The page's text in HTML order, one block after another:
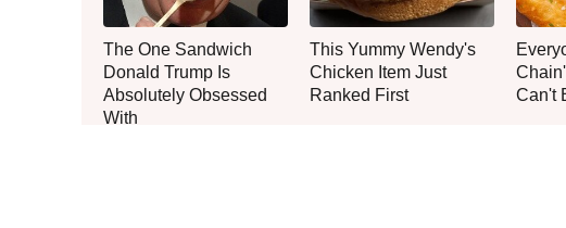
The One Sandwich
Donald Trump Is
Absolutely Obsessed
With
This Yummy Wendy's
Chicken Item Just
Ranked First
Can't